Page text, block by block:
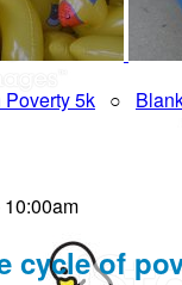
5k ○
cycle of